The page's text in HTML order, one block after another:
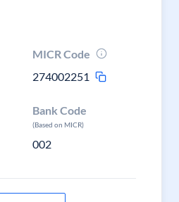
MICR Code
274002251
Bank Code
(Based on MICR)
002